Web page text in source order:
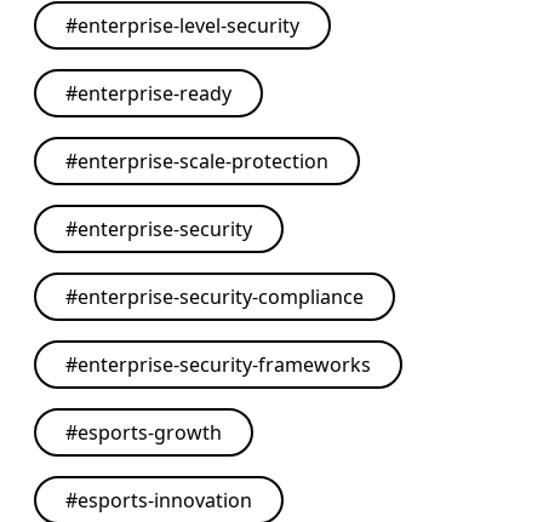
#enterprise-level-security
#enterprise-ready
#enterprise-scale-protection
#enterprise-security
#enterprise-security-compliance
#enterprise-security-frameworks
#esports-growth
#esports-innovation